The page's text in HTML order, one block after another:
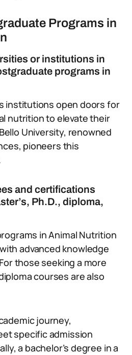
Programs in
or institutions in
programs in
institutions open doors for
nutrition to elevate their
University, renowned
pioneers this
and certifications
Ph.D., diploma,
in Animal Nutrition
advanced knowledge
those seeking a more
courses are also
journey,
specific admission
a bachelor’s degree in a